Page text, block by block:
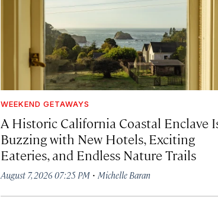
WEEKEND GETAWAYS
A Historic California Coastal Enclave
Buzzing with New Hotels, Exciting
Eateries, and Endless Nature Trails
August 7, 2026 07:25 PM ·Michelle Baran